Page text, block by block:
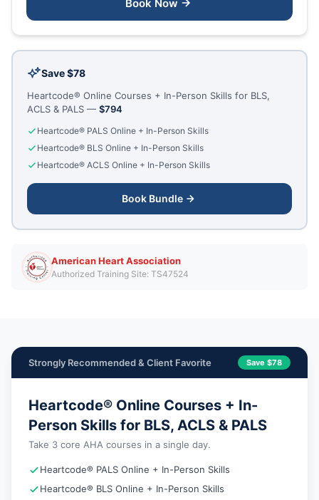
Book Now
Save $78
Heartcode® Online Courses + In-Person Skills for BLS,
ACLS & PALS — $794
Heartcode® PALS Online + In-Person Skills
Heartcode® BLS Online + In-Person Skills
Heartcode® ACLS Online + In-Person Skills
Book Bundle
American Heart Association
Authorized Training Site: TS47524
Strongly Recommended & Client Favorite Save $78
Heartcode® Online Courses + In-
Person Skills for BLS, ACLS & PALS
Take 3 core AHA courses in a single day.
Heartcode® PALS Online + In-Person Skills
Heartcode® BLS Online + In-Person Skills